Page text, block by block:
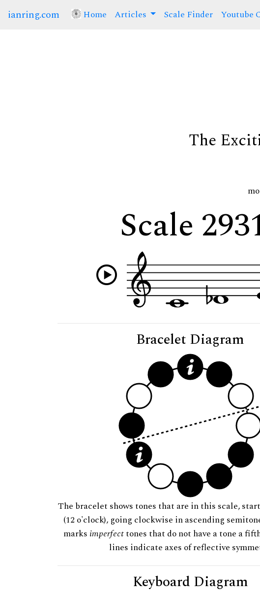
ianring.com Home (current)
Articles Scale Finder Youtube
The
Scale
Bracelet Diagram
The bracelet shows tones that are in this scale,
(12 o'clock), going clockwise in ascending
marks imperfecttones that do not have a tone a
lines indicate axes of reflective
Keyboard Diagram